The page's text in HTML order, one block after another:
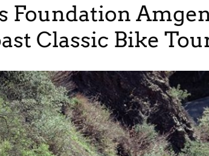
Foundation
Classic Bike